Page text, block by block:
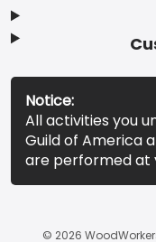
Notice:
All activities you
Guild of America
are performed at
© 2026